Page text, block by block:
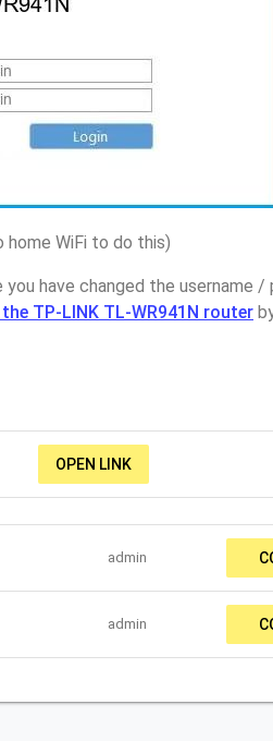
home WiFi to do this)
have changed the username
TP-LINK TL-WR941N router
OPEN LINK
admin
admin